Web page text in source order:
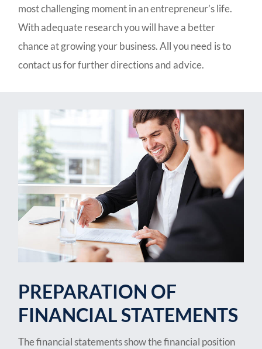
most challenging moment in an entrepreneur’s life.
With adequate research you will have a better
chance at growing your business. All you need is to
contact us for further directions and advice.
PREPARATION OF
FINANCIAL STATEMENTS
The financial statements show the financial position